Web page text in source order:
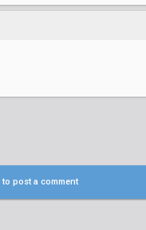
post a comment